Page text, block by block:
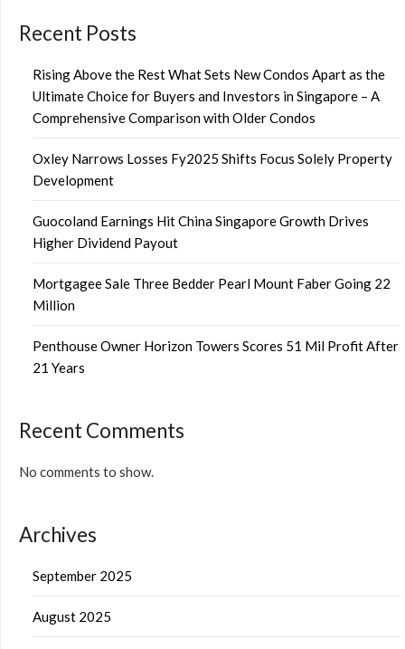
Recent Posts
Rising Above the Rest What Sets New Condos Apart as the
Ultimate Choice for Buyers and Investors in Singapore – A
Comprehensive Comparison with Older Condos
Oxley Narrows Losses Fy2025 Shifts Focus Solely Property
Development
Guocoland Earnings Hit China Singapore Growth Drives
Higher Dividend Payout
Mortgagee Sale Three Bedder Pearl Mount Faber Going 22
Million
Penthouse Owner Horizon Towers Scores 51 Mil Profit After
21 Years
Recent Comments
No comments to show.
Archives
September 2025
August 2025